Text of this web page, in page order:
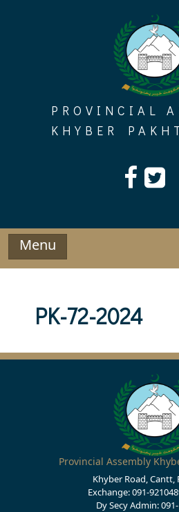
PROVINCIAL
KHYBER
Menu
PK-72-2024
Provincial Assembly
Khyber Road, Cantt,
Exchange: 091-
Dy Secy Admin: